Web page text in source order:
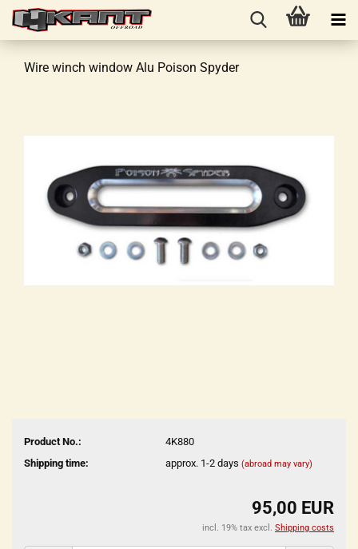
Wire winch window Alu Poison Spyder
Product No.:
4K880
Shipping time:
approx. 1-2 days (abroad may vary)
95,00 EUR
incl. 19% tax excl. Shipping costs